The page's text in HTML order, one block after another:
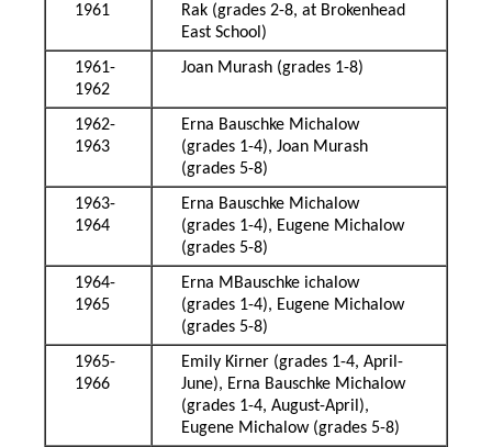
1961
Rak (grades 2-8, at Brokenhead
East School)
1961-
1962
Joan Murash (grades 1-8)
1962-
1963
Erna Bauschke Michalow
(grades 1-4), Joan Murash
(grades 5-8)
1963-
1964
Erna Bauschke Michalow
(grades 1-4), Eugene Michalow
(grades 5-8)
1964-
1965
Erna MBauschke ichalow
(grades 1-4), Eugene Michalow
(grades 5-8)
1965-
1966
Emily Kirner (grades 1-4, April-
June), Erna Bauschke Michalow
(grades 1-4, August-April),
Eugene Michalow (grades 5-8)